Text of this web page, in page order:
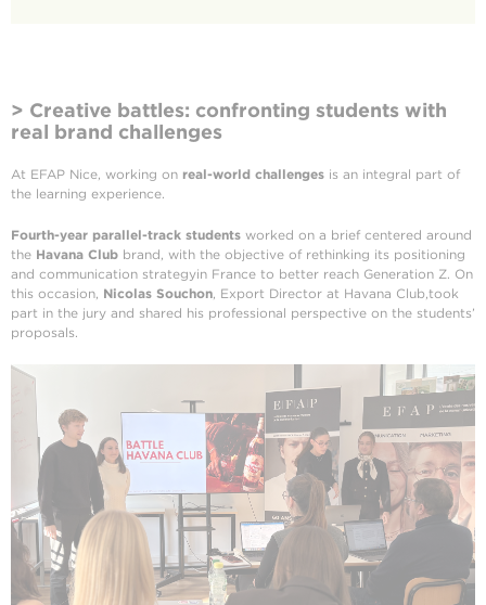
> Creative battles: confronting students with
real brand challenges
At EFAP Nice, working on real-world challenges is an integral part of
the learning experience.
Fourth-year parallel-track students worked on a brief centered around
the Havana Club brand, with the objective of rethinking its positioning
and communication strategyin France to better reach Generation Z. On
this occasion, Nicolas Souchon, Export Director at Havana Club,took
part in the jury and shared his professional perspective on the students’
proposals.